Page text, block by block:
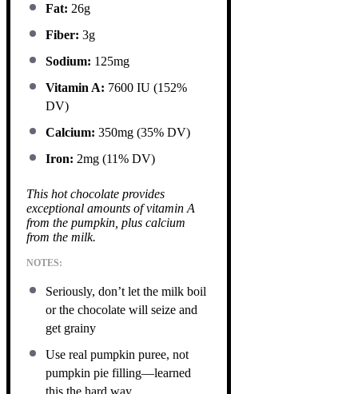
Fat: 26g
Fiber: 3g
Sodium: 125mg
Vitamin A: 7600 IU (152%
DV)
Calcium: 350mg (35% DV)
Iron: 2mg (11% DV)
This hot chocolate provides
exceptional amounts of vitamin A
from the pumpkin, plus calcium
from the milk.
NOTES:
Seriously, don’t let the milk boil
or the chocolate will seize and
get grainy
Use real pumpkin puree, not
pumpkin pie filling—learned
this the hard way